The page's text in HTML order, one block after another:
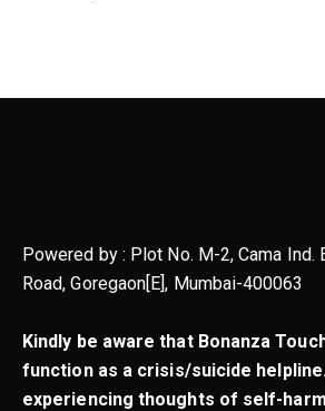
Powered by : Plot No. M-2, Cama Ind.
Road, Goregaon[E], Mumbai-400063
Kindly be aware that Bonanza
function as a crisis/suicide
experiencing thoughts of self-